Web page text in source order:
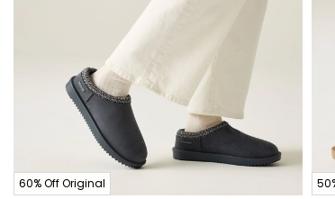
60% Off Original